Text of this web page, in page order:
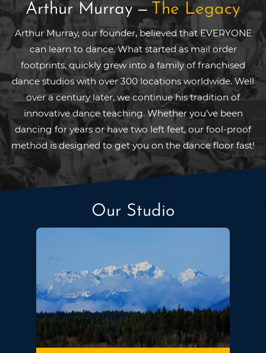
Arthur Murray— The Legacy
Arthur Murray, our founder, believed that EVERYONE
can learn to dance. What started as mail order
footprints, quickly grew into a family of franchised
dance studios with over 300 locations worldwide. Well
over a century later, we continue his tradition of
innovative dance teaching. Whether you’ve been
dancing for years or have two left feet, our fool-proof
method is designed to get you on the dance floor fast!
Our Studio